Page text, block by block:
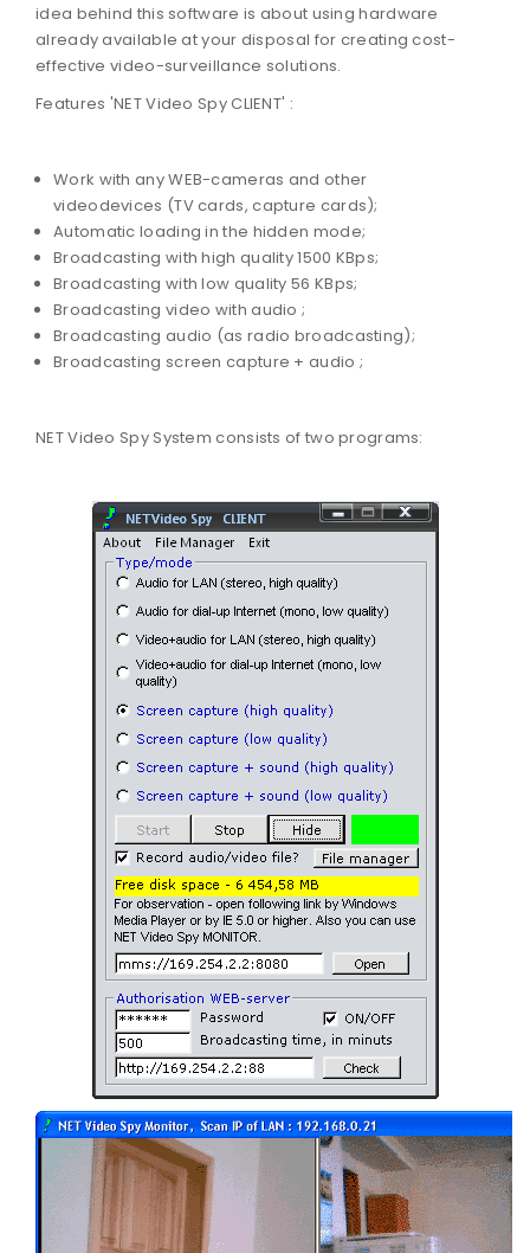
idea behind this software is about using hardware
already available at your disposal for creating cost-
effective video-surveillance solutions.
Features 'NET Video Spy CLIENT' :
Work with any WEB-cameras and other
videodevices (TV cards, capture cards);
Automatic loading in the hidden mode;
Broadcasting with high quality 1500 KBps;
Broadcasting with low quality 56 KBps;
Broadcasting video with audio ;
Broadcasting audio (as radio broadcasting);
Broadcasting screen capture + audio ;
NET Video Spy System consists of two programs: